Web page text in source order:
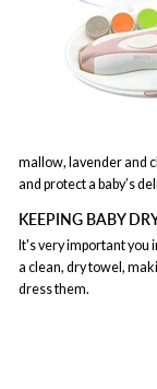
mallow, lavender and
and protect a baby’s
KEEPING BABY
It's very important you
a clean, dry towel,
dress them.